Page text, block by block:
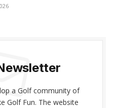
a Golf community of
Golf Fun. The website